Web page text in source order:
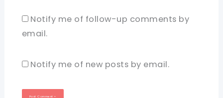
Notify me of follow-up comments by
email.
Notify me of new posts by email.